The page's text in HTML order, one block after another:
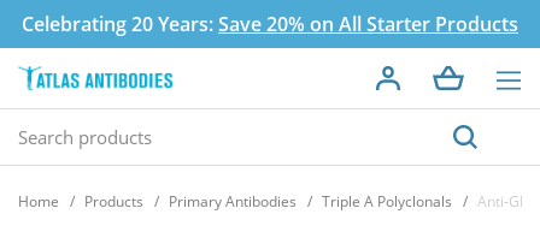
Celebrating 20 Years:Save 20% on All Starter Products
Home Products Primary Antibodies Triple A Polyclonals Anti-